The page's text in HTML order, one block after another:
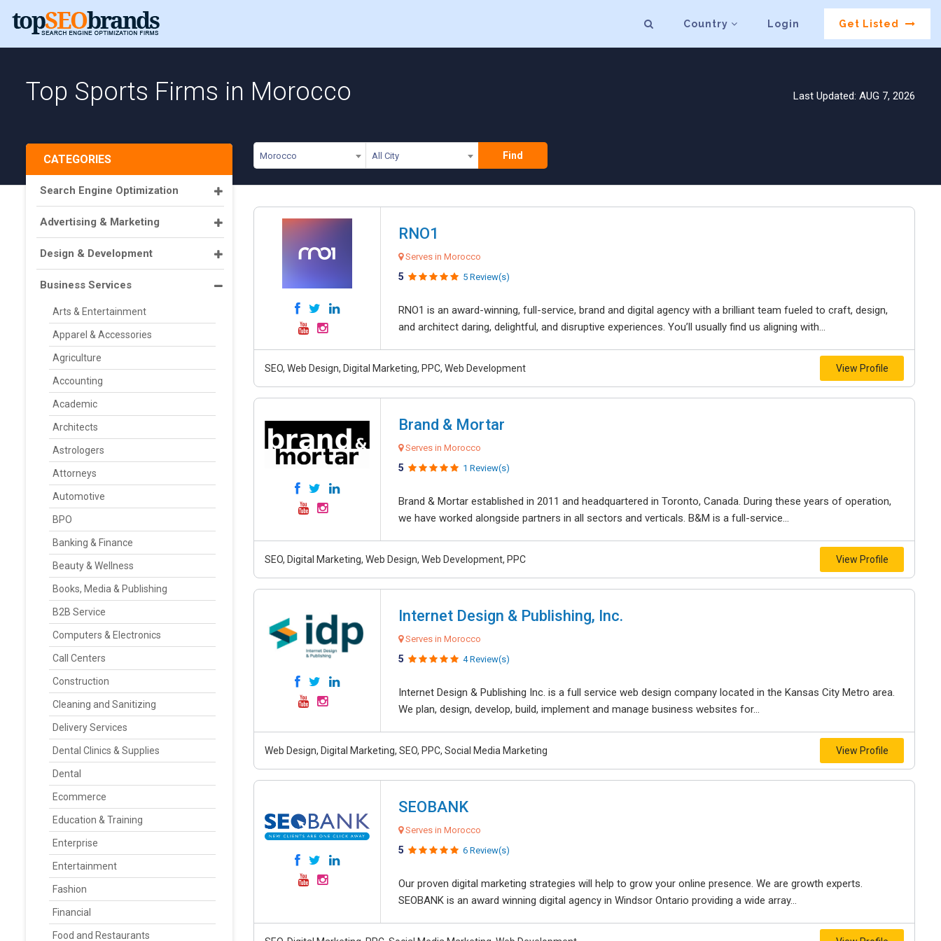
Country Login Get Listed
Top Sports Firms in Morocco Last Updated: AUG 7, 2026
Morocco All City Find
CATEGORIES
Search Engine Optimization
Advertising & Marketing
Design & Development
Business Services
Arts & Entertainment
Apparel & Accessories
Agriculture
Accounting
Academic
Architects
Astrologers
Attorneys
Automotive
BPO
Banking & Finance
Beauty & Wellness
Books, Media & Publishing
B2B Service
Computers & Electronics
Call Centers
Construction
Cleaning and Sanitizing
Delivery Services
Dental Clinics & Supplies
Dental
Ecommerce
Education & Training
Enterprise
Entertainment
Fashion
Financial
Food and Restaurants
RNO1
Serves in Morocco
5 5 Review(s)
RNO1 is an award-winning, full-service, brand and digital agency with a brilliant team fueled to craft, design,
and architect daring, delightful, and disruptive experiences. You’ll usually find us aligning with...
SEO, Web Design, Digital Marketing, PPC, Web Development View Profile
Brand & Mortar
Serves in Morocco
5 1 Review(s)
Brand & Mortar established in 2011 and headquartered in Toronto, Canada. During these years of operation,
we have worked alongside partners in all sectors and verticals. B&M is a full-service...
SEO, Digital Marketing, Web Design, Web Development, PPC View Profile
Internet Design & Publishing, Inc.
Serves in Morocco
5 4 Review(s)
Internet Design & Publishing Inc. is a full service web design company located in the Kansas City Metro area.
We plan, design, develop, build, implement and manage business websites for...
Web Design, Digital Marketing, SEO, PPC, Social Media Marketing View Profile
SEOBANK
Serves in Morocco
5 6 Review(s)
Our proven digital marketing strategies will help to grow your online presence. We are growth experts.
SEOBANK is an award winning digital agency in Windsor Ontario providing a wide array...